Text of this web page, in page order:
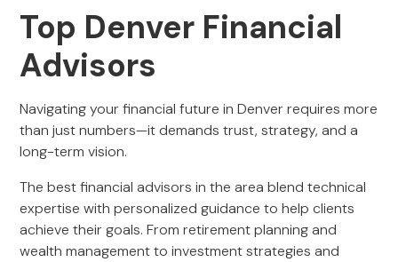
Top Denver Financial
Advisors
Navigating your financial future in Denver requires more
than just numbers—it demands trust, strategy, and a
long-term vision.
The best financial advisors in the area blend technical
expertise with personalized guidance to help clients
achieve their goals. From retirement planning and
wealth management to investment strategies and